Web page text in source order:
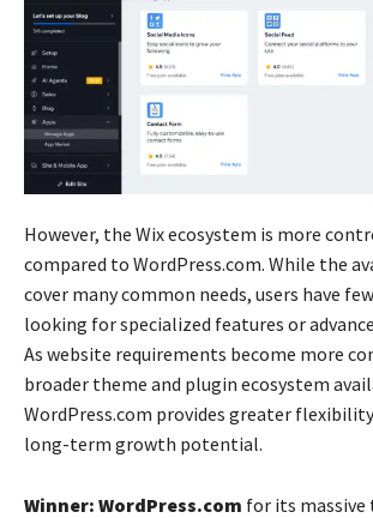
However, the Wix ecosystem is more
compared to WordPress.com. While the
cover many common needs, users have
looking for specialized features or
As website requirements become more
broader theme and plugin ecosystem
WordPress.com provides greater
long-term growth potential.
Winner: WordPress.com for its massive